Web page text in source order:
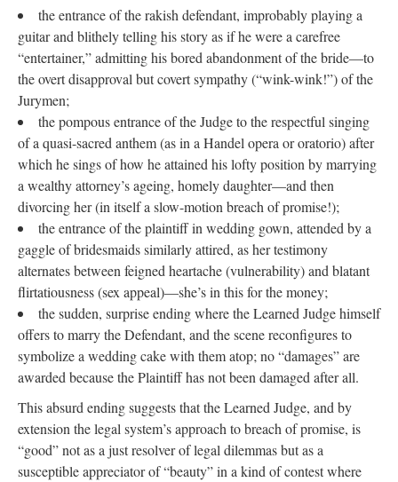
the entrance of the rakish defendant, improbably playing a
guitar and blithely telling his story as if he were a carefree
“entertainer,” admitting his bored abandonment of the bride—to
the overt disapproval but covert sympathy (“wink-wink!”) of the
Jurymen;
the pompous entrance of the Judge to the respectful singing
of a quasi-sacred anthem (as in a Handel opera or oratorio) after
which he sings of how he attained his lofty position by marrying
a wealthy attorney’s ageing, homely daughter—and then
divorcing her (in itself a slow-motion breach of promise!);
the entrance of the plaintiff in wedding gown, attended by a
gaggle of bridesmaids similarly attired, as her testimony
alternates between feigned heartache (vulnerability) and blatant
flirtatiousness (sex appeal)—she’s in this for the money;
the sudden, surprise ending where the Learned Judge himself
offers to marry the Defendant, and the scene reconfigures to
symbolize a wedding cake with them atop; no “damages” are
awarded because the Plaintiff has not been damaged after all.
This absurd ending suggests that the Learned Judge, and by
extension the legal system’s approach to breach of promise, is
“good” not as a just resolver of legal dilemmas but as a
susceptible appreciator of “beauty” in a kind of contest where